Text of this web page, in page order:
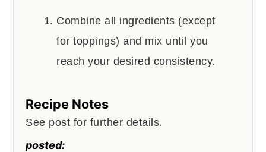
Combine all ingredients (except
for toppings) and mix until you
reach your desired consistency.
Recipe Notes
See post for further details.
posted: